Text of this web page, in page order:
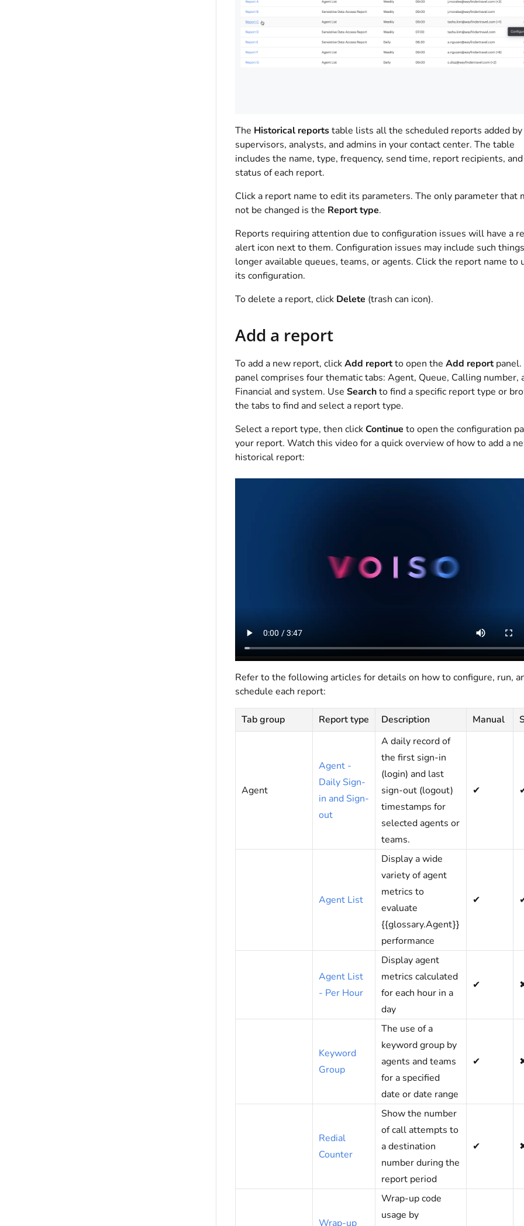
The Historical reportstable lists all the scheduled reports added
supervisors, analysts, and admins in your contact center. The table
includes the name, type, frequency, send time, report recipients, and
status of each report.
Click a report name to edit its parameters. The only parameter that
not be changed is the Report type.
Reports requiring attention due to configuration issues will have a
alert icon next to them. Configuration issues may include such
longer available queues, teams, or agents. Click the report name to
its configuration.
To delete a report, click Delete (trash can icon).
Add a report
To add a new report, clickAdd reportto open the Add reportpanel.
panel comprises four thematic tabs: Agent, Queue, Calling number,
Financial and system. Use Searchto find a specific report type or
the tabs to find and select a report type.
Select a report type, then clickContinue to open the configuration
your report. Watch this video for a quick overview of how to add a
historical report:
Refer to the following articles for details on how to configure, run,
schedule each report:
Tab group Report type Description Manual
Agent
Agent -
Daily Sign-
in and Sign-
out
A daily record of
the first sign-in
(login) and last
sign-out (logout)
timestamps for
selected agents or
teams.
✔
Agent List
Display a wide
variety of agent
metrics to
evaluate
{{glossary.Agent}}
performance
✔
Agent List
- Per Hour
Display agent
metrics calculated
for each hour in a
day
✔
Keyword
Group
The use of a
keyword group by
agents and teams
for a specified
date or date range
✔
Redial
Counter
Show the number
of call attempts to
a destination
number during the
report period
✔
Wrap-up
Wrap-up code
usage by